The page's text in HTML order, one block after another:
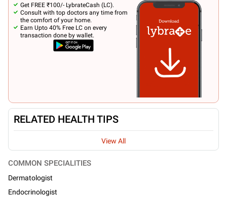
Get FREE ₹100/- LybrateCash (LC).
Consult with top doctors any time from
the comfort of your home.
Earn Upto 40% Free LC on every
transaction done by wallet.
RELATED HEALTH TIPS
View All
COMMON SPECIALITIES
Dermatologist
Endocrinologist